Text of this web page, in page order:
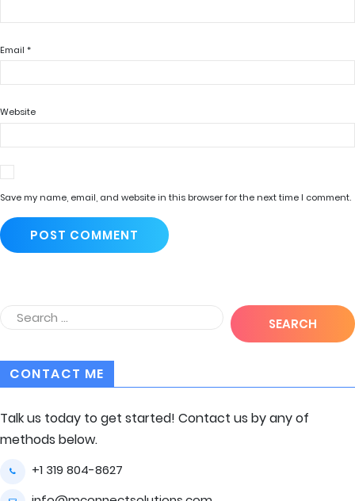
Email *
Website
Save my name, email, and website in this browser for the next time I comment.
CONTACT ME
Talk us today to get started! Contact us by any of
methods below.
+1 319 804-8627